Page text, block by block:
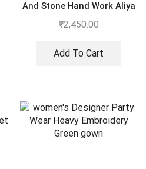
And Stone Hand Work Aliya
Cut Gown With Dupatta
₹2,450.00
Add To Cart